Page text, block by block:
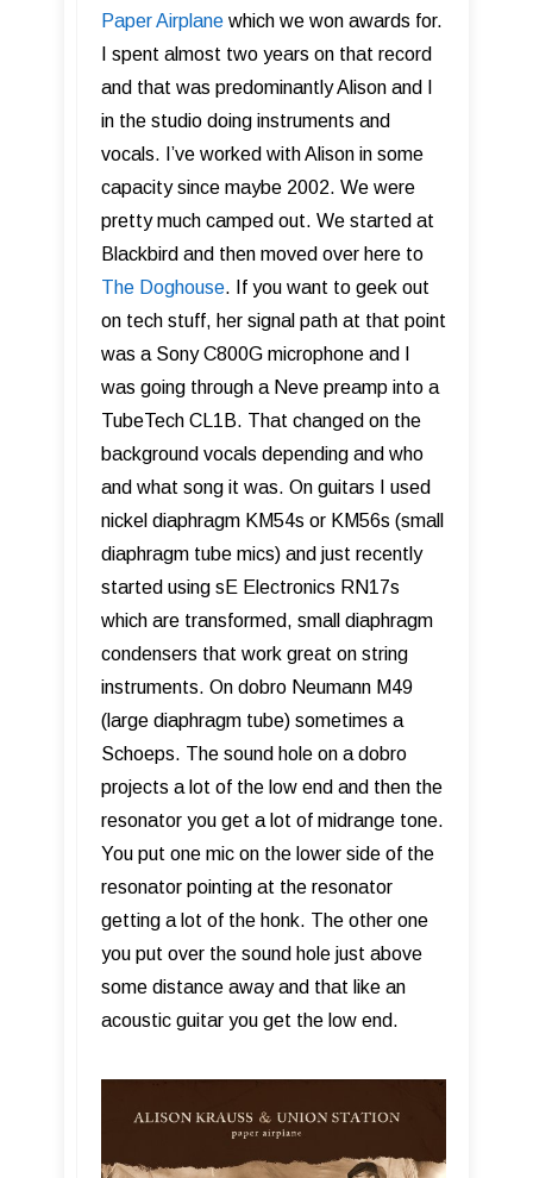
Paper Airplane which we won awards for.
I spent almost two years on that record
and that was predominantly Alison and I
in the studio doing instruments and
vocals. I’ve worked with Alison in some
capacity since maybe 2002. We were
pretty much camped out. We started at
Blackbird and then moved over here to
The Doghouse. If you want to geek out
on tech stuff, her signal path at that point
was a Sony C800G microphone and I
was going through a Neve preamp into a
TubeTech CL1B. That changed on the
background vocals depending and who
and what song it was. On guitars I used
nickel diaphragm KM54s or KM56s (small
diaphragm tube mics) and just recently
started using sE Electronics RN17s
which are transformed, small diaphragm
condensers that work great on string
instruments. On dobro Neumann M49
(large diaphragm tube) sometimes a
Schoeps. The sound hole on a dobro
projects a lot of the low end and then the
resonator you get a lot of midrange tone.
You put one mic on the lower side of the
resonator pointing at the resonator
getting a lot of the honk. The other one
you put over the sound hole just above
some distance away and that like an
acoustic guitar you get the low end.